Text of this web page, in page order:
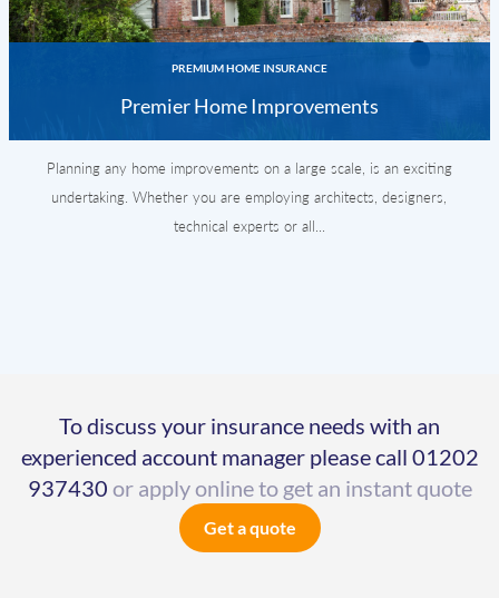
PREMIUM HOME INSURANCE
Premier Home Improvements
Planning any home improvements on a large scale, is an exciting
undertaking. Whether you are employing architects, designers,
technical experts or all...
To discuss your insurance needs with an
experienced account manager please call 01202
937430 or apply online to get an instant quote
Get a quote